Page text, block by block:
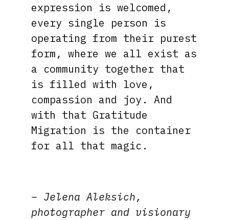
expression is welcomed,
every single person is
operating from their purest
form, where we all exist as
a community together that
is filled with love,
compassion and joy. And
with that Gratitude
Migration is the container
for all that magic.
– Jelena Aleksich,
photographer and visionary